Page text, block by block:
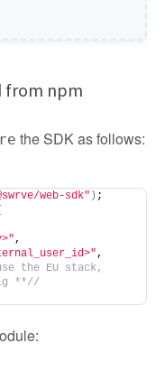
from npm
the SDK as follows:
web-sdk" ) ;
,
,
the EU stack,
**//